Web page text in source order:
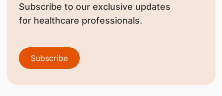
Subscribe to our exclusive updates
for healthcare professionals.
Subscribe